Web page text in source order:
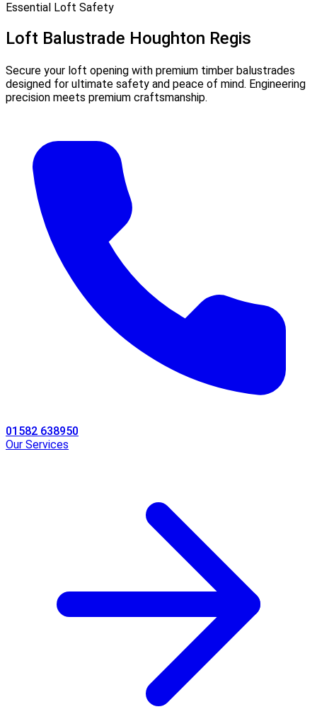
Essential Loft Safety
Loft Balustrade Houghton Regis
Secure your loft opening with premium timber balustrades
designed for ultimate safety and peace of mind. Engineering
precision meets premium craftsmanship.
01582 638950
Our Services